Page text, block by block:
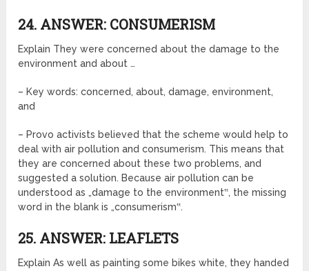
24. ANSWER: CONSUMERISM
Explain They were concerned about the damage to the
environment and about …
– Key words: concerned, about, damage, environment,
and
– Provo activists believed that the scheme would help to
deal with air pollution and consumerism. This means that
they are concerned about these two problems, and
suggested a solution. Because air pollution can be
understood as „damage to the environment‟, the missing
word in the blank is „consumerism‟.
25. ANSWER: LEAFLETS
Explain As well as painting some bikes white, they handed